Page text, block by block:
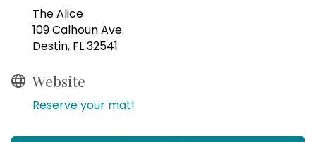
The Alice
109 Calhoun Ave.
Destin, FL 32541
Website
Reserve your mat!